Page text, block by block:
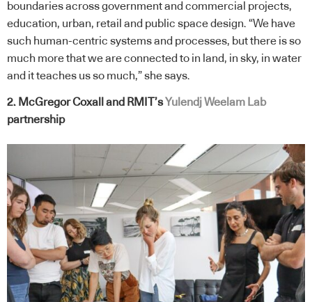
boundaries across government and commercial projects,
education, urban, retail and public space design. “We have
such human-centric systems and processes, but there is so
much more that we are connected to in land, in sky, in water
and it teaches us so much,” she says.
2. McGregor Coxall and RMIT’sYulendj Weelam Lab
partnership